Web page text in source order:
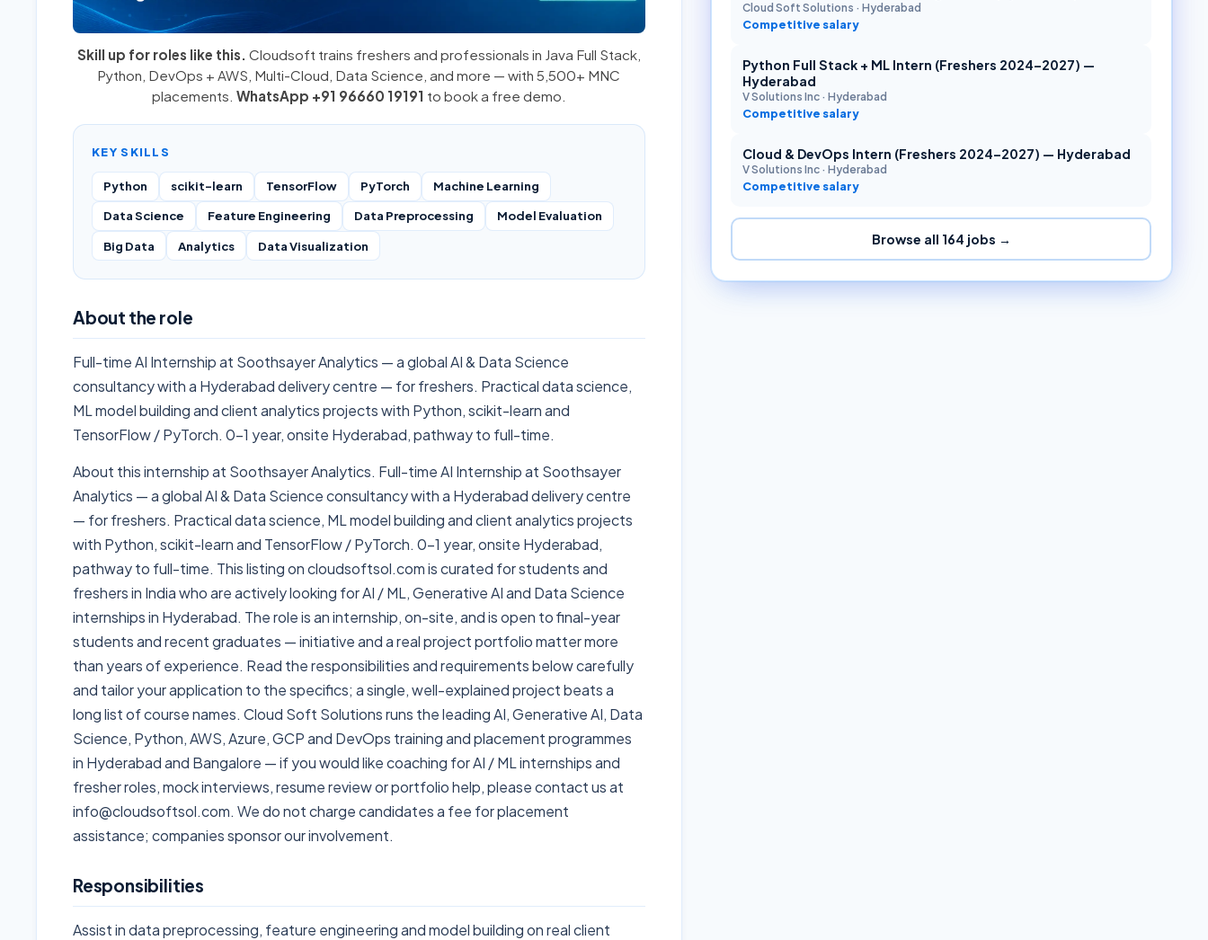
Skill up for roles like this. Cloudsoft trains freshers and professionals in Java Full Stack,
Python DevOps + AWS Multi-Cloud , Data Science, and more — with 5,500+ MNC
placements. WhatsApp +91 96660 19191 to book a free demo.
KEY SKILLS
Python scikit-learn TensorFlow PyTorch
Machine Learning
Data Science
Feature Engineering Data Preprocessing
Model Evaluation
Big Data
Analytics Data Visualization
About the role
Full-time AI Internship at Soothsayer Analytics — a global AI & Data Science
consultancy with a Hyderabad delivery centre — for freshers. Practical data science,
ML model building and client analytics projects with Python, scikit-learn and
TensorFlow / PyTorch. 0-1 year, onsite Hyderabad, pathway to full-time.
About this internship at Soothsayer Analytics. Full-time AI Internship at Soothsayer
Analytics — a global AI & Data Science consultancy with a Hyderabad delivery centre
— for freshers. Practical data science, ML model building and client analytics projects
with Python, scikit-learn and TensorFlow / PyTorch. 0-1 year, onsite Hyderabad,
pathway to full-time. This listing on cloudsoftsol.com is curated for students and
freshers in India who are actively looking for AI / ML, Generative AI and Data Science
internships in Hyderabad. The role is an internship, on-site, and is open to final-year
students and recent graduates — initiative and a real project portfolio matter more
than years of experience. Read the responsibilities and requirements below carefully
and tailor your application to the specifics; a single, well-explained project beats a
long list of course names. Cloud Soft Solutions runs the leading AI, Generative AI, Data
Science, Python, AWS, Azure, GCP and DevOps training and placement programmes
in Hyderabad and Bangalore — if you would like coaching for AI / ML internships and
fresher roles, mock interviews, resume review or portfolio help, please contact us at
info@cloudsoftsol.com. We do not charge candidates a fee for placement
assistance; companies sponsor our involvement.
Responsibilities
Assist in data preprocessing, feature engineering and model building on real client
Cloud Soft Solutions ·Hyderabad
Competitive salary
Python Full Stack + ML Intern (Freshers 2024–2027) —
Hyderabad
V Solutions Inc ·Hyderabad
Competitive salary
Cloud & DevOps Intern (Freshers 2024–2027) — Hyderabad
V Solutions Inc ·Hyderabad
Competitive salary
Browse all 164 jobs →